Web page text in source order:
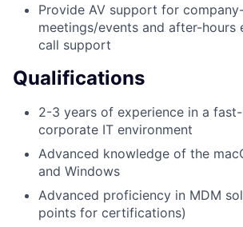
Provide AV support for
meetings/events and after-hours
call support
Qualifications
2-3 years of experience in a
corporate IT environment
Advanced knowledge of the
and Windows
Advanced proficiency in MDM
points for certifications)